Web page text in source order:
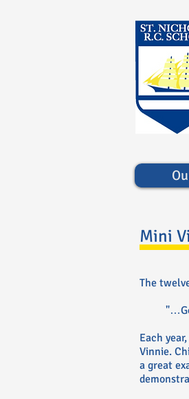
Mini
The
Each
Vinnie.
a great